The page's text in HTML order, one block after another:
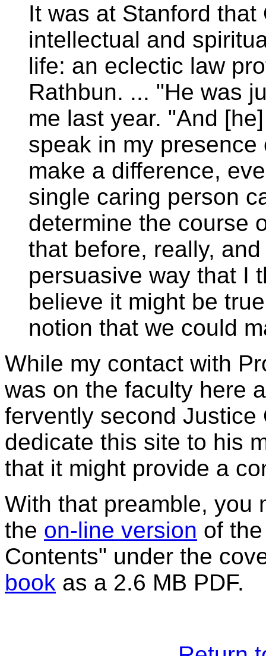
It was at Stanford
intellectual and
life: an eclectic law
Rathbun. ... "He was
me last year. "And
speak in my
make a difference,
single caring person
determine the course
that before, really,
persuasive way that I
believe it might be
notion that we could
While my contact with
was on the faculty here
fervently second Justice
dedicate this site to his
that it might provide a
With that preamble, you
the on-line version of
Contents" under the
book as a 2.6 MB PDF.